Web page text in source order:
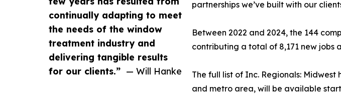
continually adapting to meet
the needs of the window
treatment industry and
delivering tangible results
for our clients.” — Will Hanke
partnerships we’ve built with our
Between 2022 and 2024, the 144
contributing a total of 8,171 new jobs
The full list of Inc. Regionals:
and metro area, will be available